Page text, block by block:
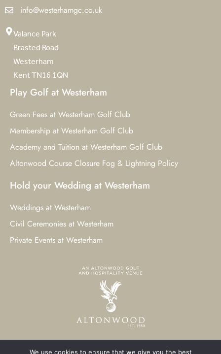
info@westerhamgc.co.uk
Valance Park
Brasted Road
Westerham
Kent TN16 1QN
Play Golf at Westerham
Green Fees at Westerham Golf Club
Membership at Westerham Golf Club
Academy and Tuition at Westerham Golf Club
Altonwood Course Closure Fog & Lightning Policy
Hold your Wedding at Westerham
Weddings at Westerham
Civil Ceremonies at Westerham
Private Events at Westerham
We use cookies to ensure that we give you the best